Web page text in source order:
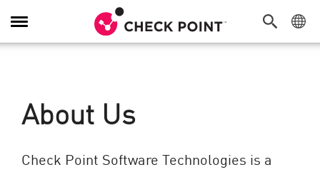
Toggle Navigation
About Us
Check Point Software Technologies is a